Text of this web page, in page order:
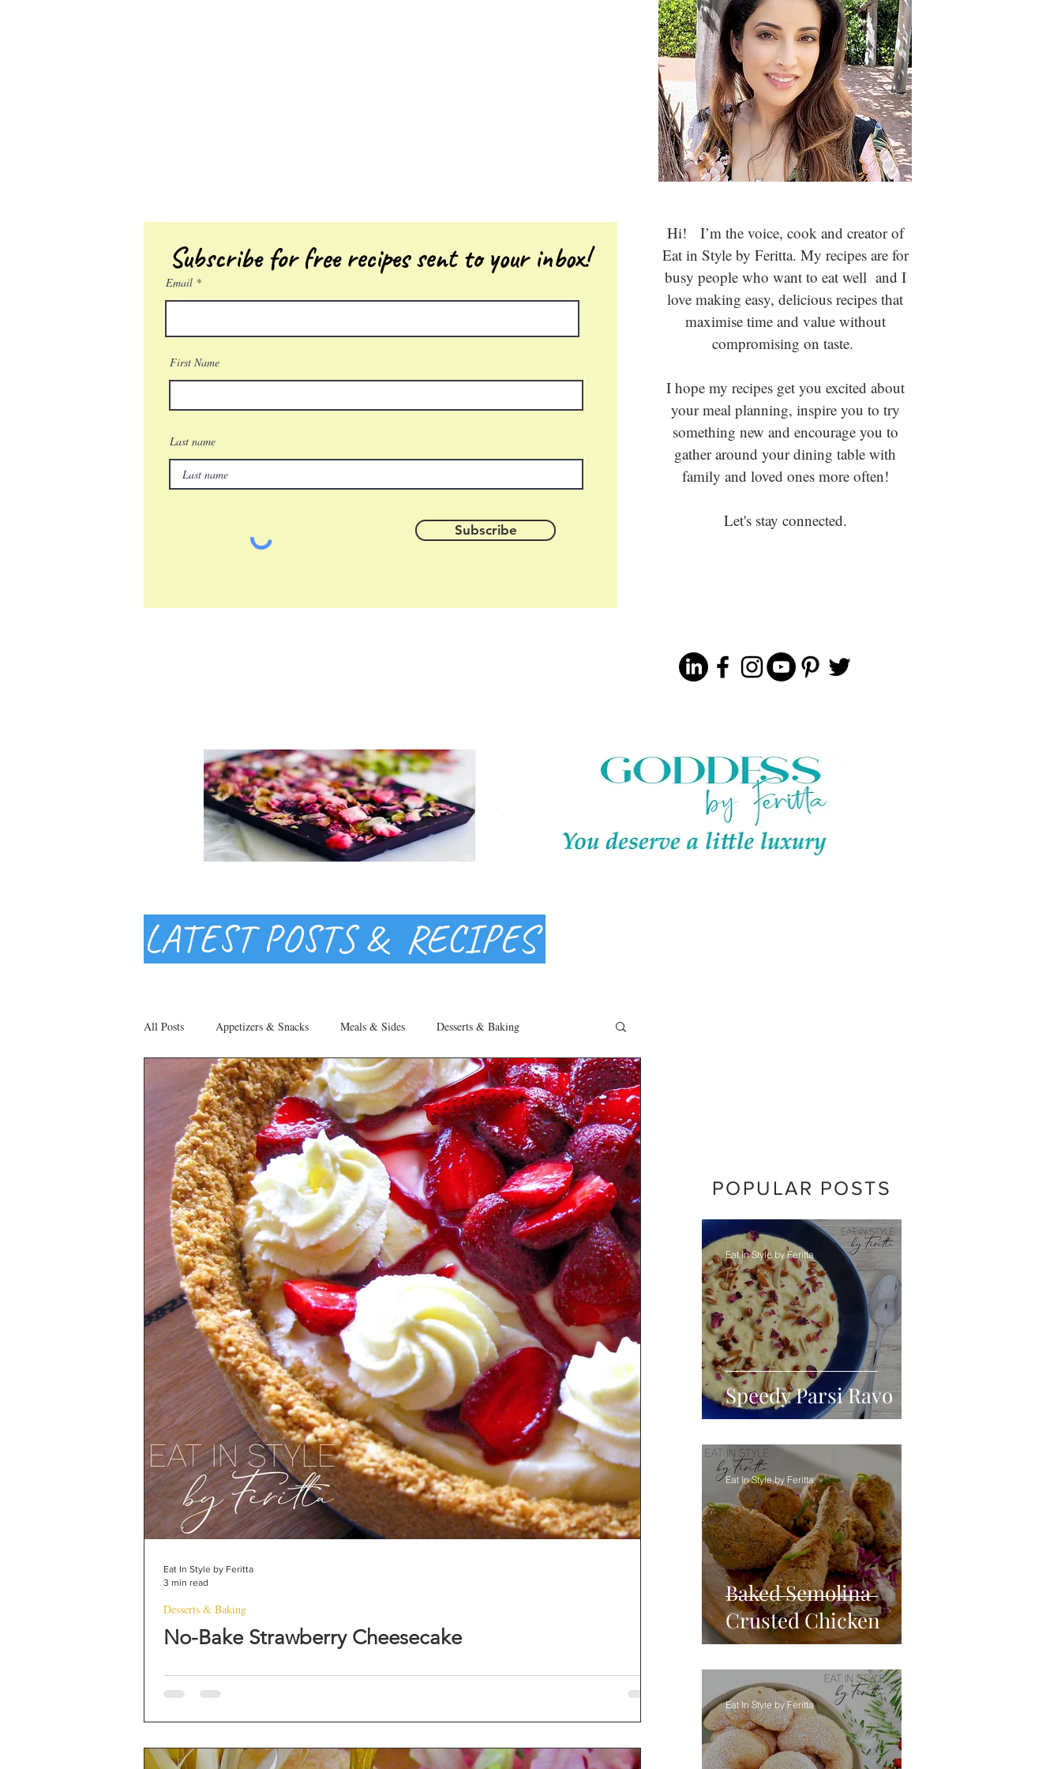
Subscribe for free recipes sent to your inbox!
Email
First Name
Last name
Subscribe
Hi! I’m the voice, cook and creator of
Eat in Style by Feritta. My recipes are for
busy people who want to eat well and I
love making easy, delicious recipes that
maximise time and value without
compromising on taste.
I hope my recipes get you excited about
your meal planning, inspire you to try
something new and encourage you to
gather around your dining table with
family and loved ones more often!
Let's stay connected.
LATEST POSTS & RECIPES
All Posts Appetizers & Snacks Meals & Sides Desserts & Baking
Health & Lifestyle Baking Tips Parsi Cuisine Holiday Recipes
Vegetarian International Cuisine
No-Bake Strawberry Cheesecake
Desserts & Baking
Eat In Style by Feritta
3 min read
POPULAR POSTS
Speedy Parsi Ravo
Eat In Style by Feritta
Baked Semolina
Crusted Chicken
Eat In Style by Feritta
Eat In Style by Feritta